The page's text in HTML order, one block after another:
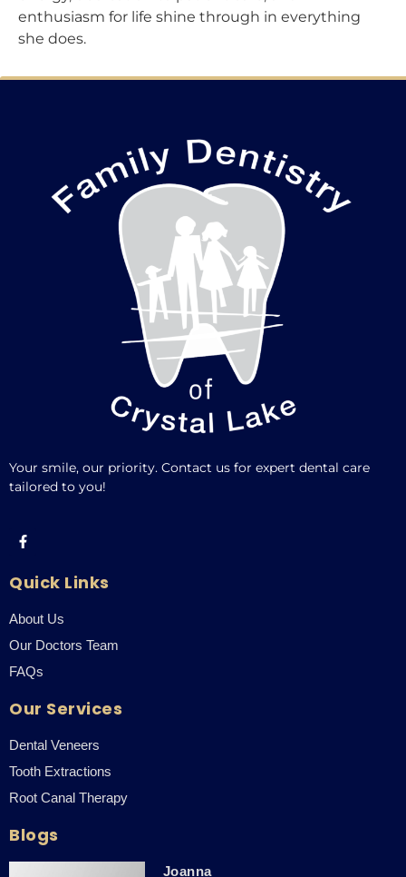
enthusiasm for life shine through in everything
she does.
Your smile, our priority. Contact us for expert dental care
tailored to you!
Quick Links
About Us
Our Doctors Team
FAQs
Our Services
Dental Veneers
Tooth Extractions
Root Canal Therapy
Blogs
Joanna